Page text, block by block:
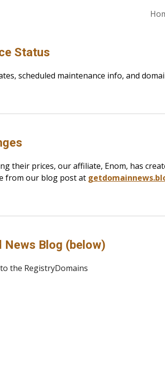
Status
scheduled maintenance info, and
their prices, our affiliate, Enom, has
from our blog post at
News Blog (below)
the RegistryDomains